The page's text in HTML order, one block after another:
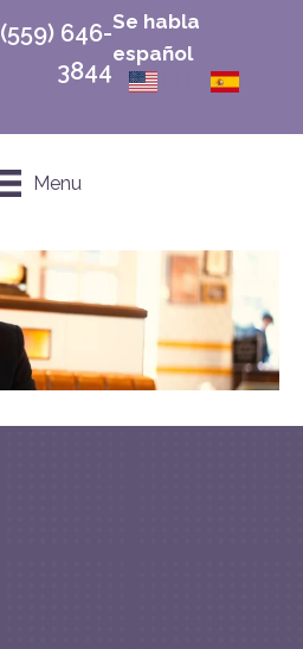
(559) 646-
3844
Se habla
español
Menu